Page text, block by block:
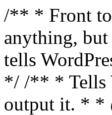
/** * Front to
anything,
tells
*/ /** * Tells
output it. * *